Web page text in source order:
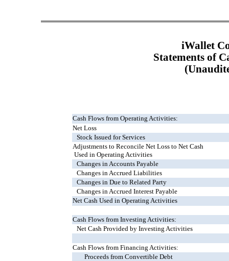
iWallet
Statements of
Cash Flows from Operating Activities:
Net Loss
Stock Issued for Services
Adjustments to Reconcile Net Loss to Net Cash
Used in Operating Activities
Changes in Accounts Payable
Changes in Accrued Liabilities
Changes in Due to Related Party
Changes in Accrued Interest Payable
Net Cash Used in Operating Activities
Cash Flows from Investing Activities:
Net Cash Provided by Investing Activities
Cash Flows from Financing Activities:
Proceeds from Convertible Debt